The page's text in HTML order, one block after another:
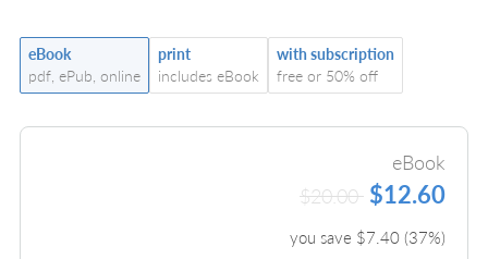
eBook
pdf, ePub, online
print
includes eBook
with subscription
free or 50% off
eBook
$20.00 $12.60
you save $7.40(37%)